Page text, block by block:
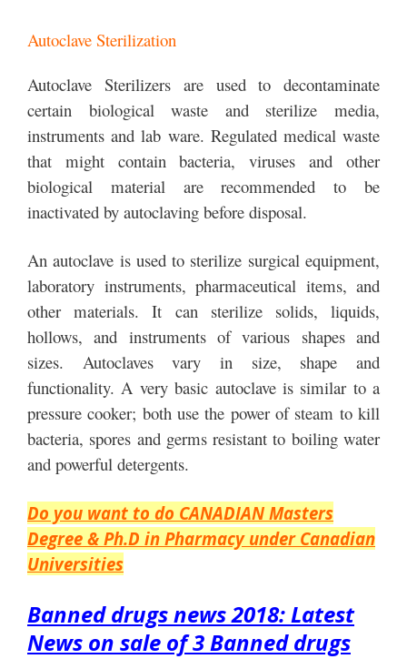
Autoclave Sterilization
Autoclave Sterilizers are used to decontaminate
certain biological waste and sterilize media,
instruments and lab ware. Regulated medical waste
that might contain bacteria, viruses and other
biological material are recommended to be
inactivated by autoclaving before disposal.
An autoclave is used to sterilize surgical equipment,
laboratory instruments, pharmaceutical items, and
other materials. It can sterilize solids, liquids,
hollows, and instruments of various shapes and
sizes. Autoclaves vary in size, shape and
functionality. A very basic autoclave is similar to a
pressure cooker; both use the power of steam to kill
bacteria, spores and germs resistant to boiling water
and powerful detergents.
Do you want to do CANADIAN Masters
Degree & Ph.D in Pharmacy under Canadian
Universities
Banned drugs news 2018: Latest
News on sale of 3 Banned drugs